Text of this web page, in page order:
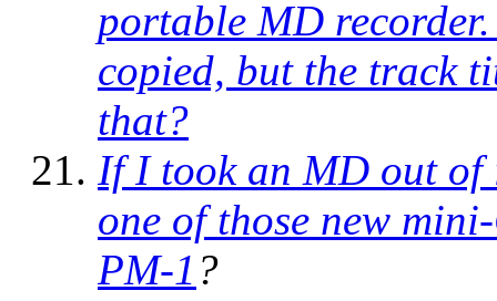
portable MD
copied, but the track
that?
If I took an MD out
one of those new
PM-1 ?